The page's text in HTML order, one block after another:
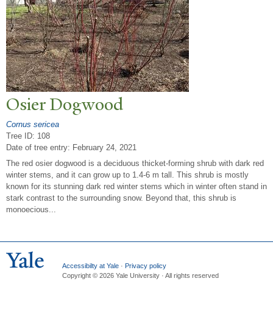
Osier Dogwood
Cornus sericea
Tree ID: 108
Date of tree entry: February 24, 2021
The red osier dogwood is a deciduous thicket-forming shrub with dark red
winter stems, and it can grow up to 1.4-6 m tall. This shrub is mostly
known for its stunning dark red winter stems which in winter often stand in
stark contrast to the surrounding snow. Beyond that, this shrub is
monoecious...
Accessibilty at Yale · Privacy policy
Copyright © 2026 Yale University · All rights reserved